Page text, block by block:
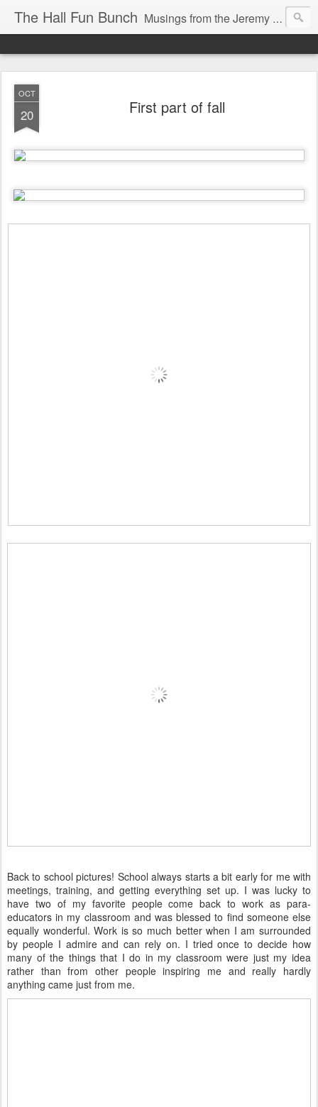
The Hall Fun Bunch Musings from the Jeremy & Heather Hall Family
OCT
20 First part of fall
Back to school pictures! School always starts a bit early for me with
meetings, training, and getting everything set up. I was lucky to
have two of my favorite people come back to work as para-
educators in my classroom and was blessed to find someone else
equally wonderful. Work is so much better when I am surrounded
by people I admire and can rely on. I tried once to decide how
many of the things that I do in my classroom were just my idea
rather than from other people inspiring me and really hardly
anything came just from me.